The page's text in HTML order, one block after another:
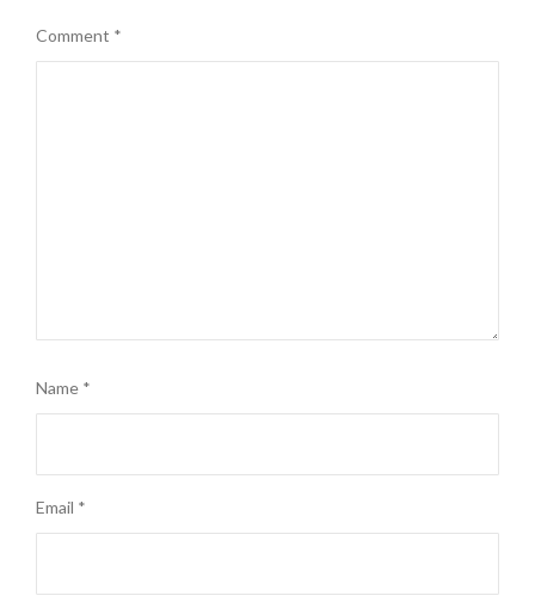
Comment *
Name *
Email *